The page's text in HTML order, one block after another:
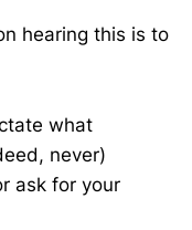
hearing this is to
what
never)
ask for your